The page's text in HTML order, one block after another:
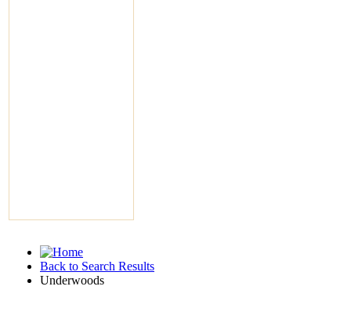
Back to Search Results
Underwoods